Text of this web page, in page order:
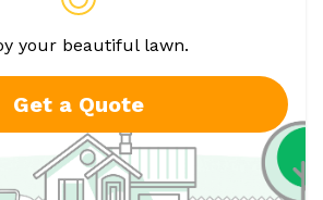
your beautiful lawn.
Get a Quote